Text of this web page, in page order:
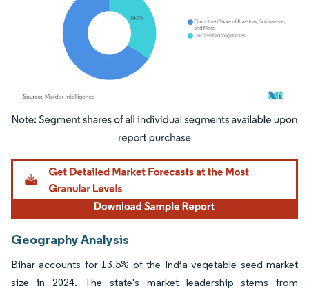
Image © Mordor Intelligence. Reuse requires attribution under CC BY 4.0.
Geography Analysis
Bihar accounts for 13.5% of the India vegetable seed market
size in 2024. The state's market leadership stems from